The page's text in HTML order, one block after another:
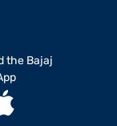
the Bajaj